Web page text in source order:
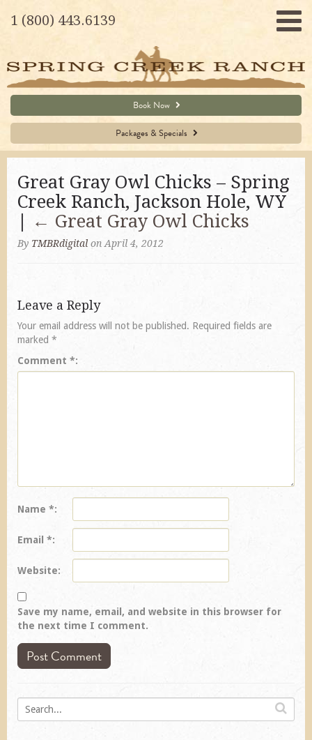
1 (800) 443.6139
Book Now
Packages & Specials
Great Gray Owl Chicks – Spring
Creek Ranch, Jackson Hole, WY
← Great Gray Owl Chicks
By TMBRdigital on April 4, 2012
Leave a Reply
Your email address will not be published. Required fields are
marked *
Comment *
Name *
Email *
Website
Save my name, email, and website in this browser for
the next time I comment.